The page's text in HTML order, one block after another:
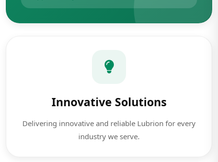
Innovative Solutions
Delivering innovative and reliable Lubrion for every
industry we serve.